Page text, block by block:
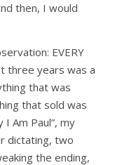
then, I would
EVERY
three years was a
that was
that sold was
I Am Paul”, my
dictating, two
the ending,